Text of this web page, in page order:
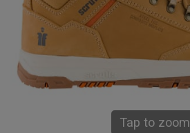
Tap to zoom